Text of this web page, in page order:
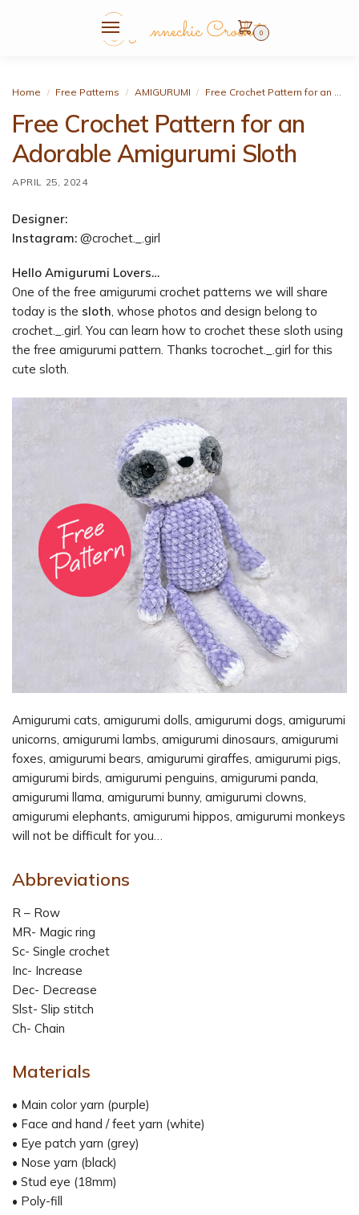
0
Home / Free Patterns / AMIGURUMI / Free Crochet Pattern for an Adorable Amigurumi Sloth
Free Crochet Pattern for an
Adorable Amigurumi Sloth
APRIL 25, 2024
Designer:
Instagram: @crochet._.girl
Hello Amigurumi Lovers…
One of the free amigurumi crochet patterns we will share
today is the sloth, whose photos and design belong to
crochet._.girl. You can learn how to crochet these sloth using
the free amigurumi pattern. Thanks tocrochet._.girl for this
cute sloth.
Amigurumi cats, amigurumi dolls, amigurumi dogs, amigurumi
unicorns, amigurumi lambs, amigurumi dinosaurs, amigurumi
foxes, amigurumi bears, amigurumi giraffes, amigurumi pigs,
amigurumi birds, amigurumi penguins, amigurumi panda,
amigurumi llama, amigurumi bunny, amigurumi clowns,
amigurumi elephants, amigurumi hippos, amigurumi monkeys
will not be difficult for you…
Abbreviations
R – Row
MR- Magic ring
Sc- Single crochet
Inc- Increase
Dec- Decrease
Slst- Slip stitch
Ch- Chain
Materials
• Main color yarn (purple)
• Face and hand / feet yarn (white)
• Eye patch yarn (grey)
• Nose yarn (black)
• Stud eye (18mm)
• Poly-fill